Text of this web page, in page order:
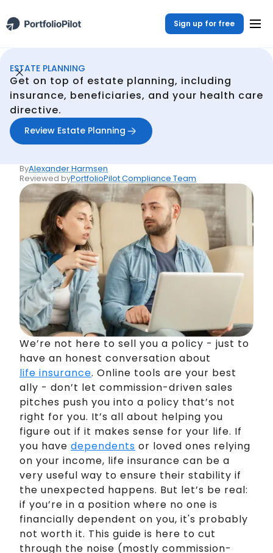
Sign up for free
ESTATE PLANNING
Get on top of estate planning, including
insurance, beneficiaries, and your health care
directive.
Review Estate Planning
Estate Planning /
Articles
What they don't tell you
about life insurance
ByAlexander Harmsen
Reviewed byPortfolioPilot Compliance Team
We’re not here to sell you a policy - just to
have an honest conversation about
life insurance. Online tools are your best
ally - don’t let commission-driven sales
pitches push you into a policy that’s not
right for you. It’s all about helping you
figure out if it makes sense for your life. If
you have dependents or loved ones relying
on your income, life insurance can be a
very useful way to ensure their stability if
the unexpected happens. But let’s be real:
if you’re in a position where no one is
financially dependent on you, it's probably
not worth it. This guide is here to cut
through the noise (mostly commission-